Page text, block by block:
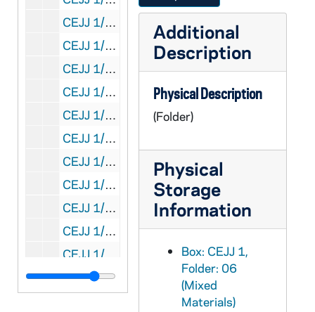
CEJJ 1/12: The Shroud of Turin - Research Project, Inc. - Letter, 1979/1201
CEJJ 1/13: The Shroud of Turin - Research Project, Inc. - Letter, 1980/0101
CEJJ 1/14: The Shroud of Turin - Research Project, Inc. - Letter, 1980/0201
CEJJ 1/15: Colorado Springs Meeting - List of Names and Addresses, 1981/03
CEJJ 1/16: JTS Source Paper [Empty]
CEJJ 1/17: Atlanta Magazine Article, 1981
CEJJ 1/18: Certificate of Copyright Registration, 1981
CEJJ 1/19: Update - Shroud of Turin Reseach Project, 1980-1983
CEJJ 1/20: Correspondence, 1981-1982
CEJJ 1/21: Articles, 1980-1982
CEJJ 1/22: Newspaper Articles, 1982
CEJJ 1/23: Wm. Augman [Empty]
Additional
Description
Physical Description
(Folder)
Physical
Storage
Information
Box: CEJJ 1,
Folder: 06
(Mixed
Materials)